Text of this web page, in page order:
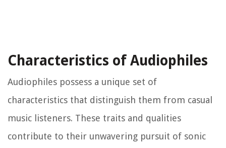
Characteristics of Audiophiles
Audiophiles possess a unique set of
characteristics that distinguish them from casual
music listeners. These traits and qualities
contribute to their unwavering pursuit of sonic